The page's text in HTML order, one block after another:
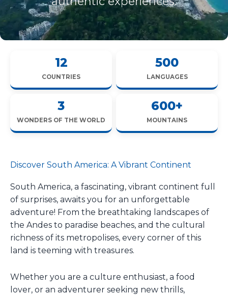
12
COUNTRIES
500
LANGUAGES
3
WONDERS OF THE WORLD
600+
MOUNTAINS
Discover South America: A Vibrant Continent
South America, a fascinating, vibrant continent full
of surprises, awaits you for an unforgettable
adventure! From the breathtaking landscapes of
the Andes to paradise beaches, and the cultural
richness of its metropolises, every corner of this
land is teeming with treasures.
Whether you are a culture enthusiast, a food
lover, or an adventurer seeking new thrills,